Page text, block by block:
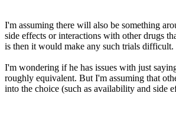
I'm assuming there will also be something
side effects or interactions with other drugs
is then it would make any such trials difficult.
I'm wondering if he has issues with just
roughly equivalent. But I'm assuming that
into the choice (such as availability and side